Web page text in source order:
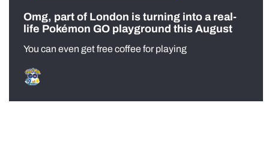
Omg, part of London is turning into a real-
life Pokémon GO playground this August
You can even get free coffee for playing